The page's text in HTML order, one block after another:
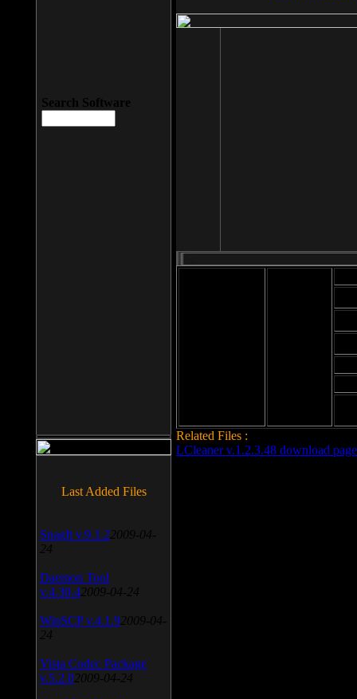
Related Files :
LCleaner v.1.2.3.48 download page
Search Software
Last Added Files
SnagIt v.9.1.2 2009-04-
24
Daemon Tool
v.4.30.4 2009-04-24
WinSCP v.4.1.9 2009-04-
24
Vista Codec Package
v.5.2.0 2009-04-24